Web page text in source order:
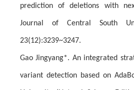
prediction of deletions with
Journal of Central South
23(12):3239~3247.
Gao Jingyang*. An integrated
variant detection based on